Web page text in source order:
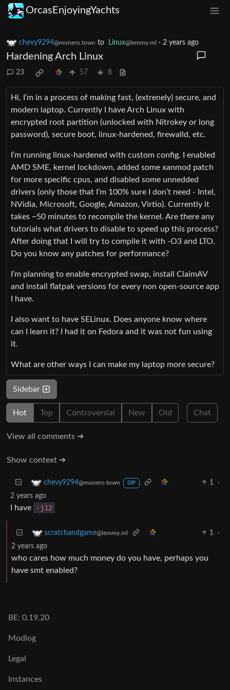
OrcasEnjoyingYachts
chevy9294@monero.town to Linux@lemmy.ml · 2 years ago
Hardening Arch Linux
23 57 8
Hi, I’m in a process of making fast, (extrenely) secure, and
modern laptop. Currently I have Arch Linux with
encrypted root partition (unlocked with Nitrokey or long
password), secure boot, linux-hardened, firewalld, etc.
I’m running linux-hardened with custom config. I enabled
AMD SME, kernel lockdown, added some xanmod patch
for more specific cpus, and disabled some unnedded
drivers (only those that I’m 100% sure I don’t need - Intel,
NVidia, Microsoft, Google, Amazon, Virtio). Currently it
takes ~50 minutes to recompile the kernel. Are there any
tutorials what drivers to disable to speed up this process?
After doing that I will try to compile it with -O3 and LTO.
Do you know any patches for performance?
I’m planning to enable encrypted swap, install ClaimAV
and install flatpak versions for every non open-source app
I have.
I also want to have SELinux. Does anyone know where
can I learn it? I had it on Fedora and it was not fun using
it.
What are other ways I can make my laptop more secure?
Sidebar
Hot Top Controversial New Old Chat
View all comments ➔
Show context ➔
chevy9294@monero.town OP 1
·
2 years ago
I have -j12
scratchandgame@lemmy.ml 1
·
2 years ago
who cares how much money do you have, perhaps you
have smt enabled?
BE: 0.19.20
Modlog
Legal
Instances